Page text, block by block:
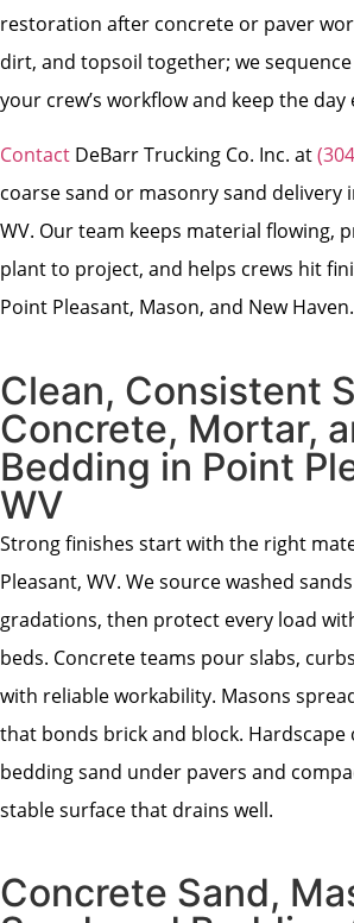
restoration after concrete or paver
dirt, and topsoil together; we
your crew’s workflow and keep the day
Contact DeBarr Trucking Co. Inc. at
coarse sand or masonry sand delivery
WV. Our team keeps material flowing,
plant to project, and helps crews hit
Point Pleasant, Mason, and New Haven.
Clean, Consistent
Concrete, Mortar,
Bedding in Point
WV
Strong finishes start with the right
Pleasant, WV. We source washed
gradations, then protect every load
beds. Concrete teams pour slabs,
with reliable workability. Masons
that bonds brick and block. Hardscape
bedding sand under pavers and
stable surface that drains well.
Concrete Sand,